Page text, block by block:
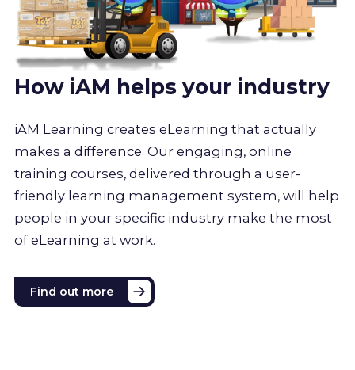
How iAM helps your industry
iAM Learning creates eLearning that actually
makes a difference. Our engaging, online
training courses, delivered through a user-
friendly learning management system, will help
people in your specific industry make the most
of eLearning at work.
Find out more